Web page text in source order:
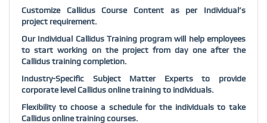
Customize Callidus Course Content as per Individual’s
project requirement.
Our Individual Callidus Training program will help employees
to start working on the project from day one after the
Callidus training completion.
Industry-Specific Subject Matter Experts to provide
corporate level Callidus online training to individuals.
Flexibility to choose a schedule for the individuals to take
Callidus online training courses.